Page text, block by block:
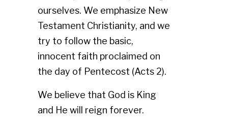
ourselves. We emphasize New
Testament Christianity, and we
try to follow the basic,
innocent faith proclaimed on
the day of Pentecost (Acts 2).
We believe that God is King
and He will reign forever.